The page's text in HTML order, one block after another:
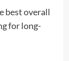
best overall
for long-